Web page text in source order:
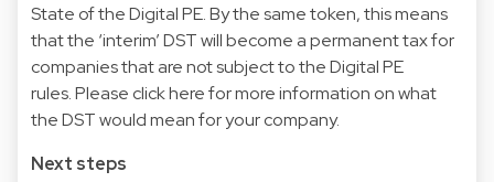
State of the Digital PE. By the same token, this means
that the ‘interim’ DST will become a permanent tax for
companies that are not subject to the Digital PE
rules. Please click here for more information on what
the DST would mean for your company.
Next steps